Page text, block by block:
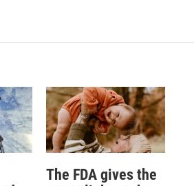
The FDA gives the